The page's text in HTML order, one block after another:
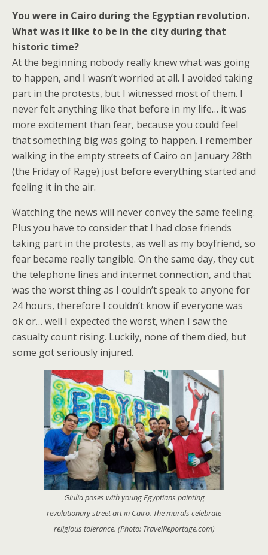
You were in Cairo during the Egyptian revolution.
What was it like to be in the city during that
historic time?
At the beginning nobody really knew what was going
to happen, and I wasn’t worried at all. I avoided taking
part in the protests, but I witnessed most of them. I
never felt anything like that before in my life… it was
more excitement than fear, because you could feel
that something big was going to happen. I remember
walking in the empty streets of Cairo on January 28th
(the Friday of Rage) just before everything started and
feeling it in the air.
Watching the news will never convey the same feeling.
Plus you have to consider that I had close friends
taking part in the protests, as well as my boyfriend, so
fear became really tangible. On the same day, they cut
the telephone lines and internet connection, and that
was the worst thing as I couldn’t speak to anyone for
24 hours, therefore I couldn’t know if everyone was
ok or… well I expected the worst, when I saw the
casualty count rising. Luckily, none of them died, but
some got seriously injured.
Giulia poses with young Egyptians painting
revolutionary street art in Cairo. The murals celebrate
religious tolerance. (Photo: TravelReportage.com)